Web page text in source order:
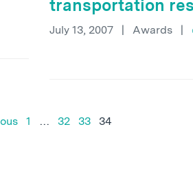
transportation
July 13, 2007 | Awards |
1 … 32 33 34